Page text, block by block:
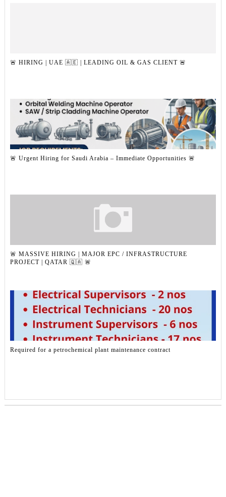
🚨 HIRING | UAE 🇦🇪 | LEADING OIL & GAS CLIENT 🚨
🚨 Urgent Hiring for Saudi Arabia – Immediate Opportunities 🚨
🚨 MASSIVE HIRING | MAJOR EPC / INFRASTRUCTURE
PROJECT | QATAR 🇶🇦 🚨
Required for a petrochemical plant maintenance contract